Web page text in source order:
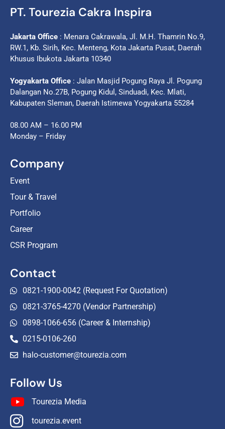
PT. Tourezia Cakra Inspira
Jakarta Office : Menara Cakrawala, Jl. M.H. Thamrin No.9,
RW.1, Kb. Sirih, Kec. Menteng, Kota Jakarta Pusat, Daerah
Khusus Ibukota Jakarta 10340
Yogyakarta Office : Jalan Masjid Pogung Raya Jl. Pogung
Dalangan No.27B, Pogung Kidul, Sinduadi, Kec. Mlati,
Kabupaten Sleman, Daerah Istimewa Yogyakarta 55284
08.00 AM – 16.00 PM
Monday – Friday
Company
Event
Tour & Travel
Portfolio
Career
CSR Program
Contact
0821-1900-0042 (Request For Quotation)
0821-3765-4270 (Vendor Partnership)
0898-1066-656 (Career & Internship)
0215-0106-260
halo-customer@tourezia.com
Follow Us
Tourezia Media
tourezia.event